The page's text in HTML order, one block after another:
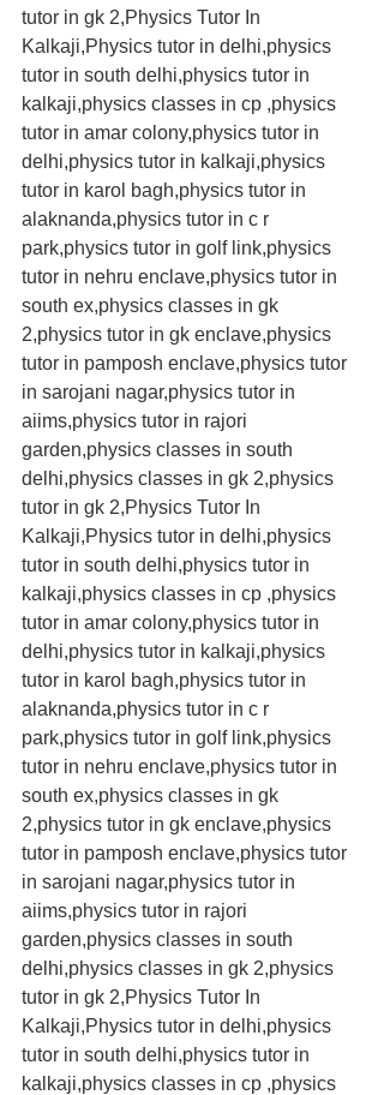
tutor in gk 2,Physics Tutor In
Kalkaji,Physics tutor in delhi,physics
tutor in south delhi,physics tutor in
kalkaji,physics classes in cp ,physics
tutor in amar colony,physics tutor in
delhi,physics tutor in kalkaji,physics
tutor in karol bagh,physics tutor in
alaknanda,physics tutor in c r
park,physics tutor in golf link,physics
tutor in nehru enclave,physics tutor in
south ex,physics classes in gk
2,physics tutor in gk enclave,physics
tutor in pamposh enclave,physics tutor
in sarojani nagar,physics tutor in
aiims,physics tutor in rajori
garden,physics classes in south
delhi,physics classes in gk 2,physics
tutor in gk 2,Physics Tutor In
Kalkaji,Physics tutor in delhi,physics
tutor in south delhi,physics tutor in
kalkaji,physics classes in cp ,physics
tutor in amar colony,physics tutor in
delhi,physics tutor in kalkaji,physics
tutor in karol bagh,physics tutor in
alaknanda,physics tutor in c r
park,physics tutor in golf link,physics
tutor in nehru enclave,physics tutor in
south ex,physics classes in gk
2,physics tutor in gk enclave,physics
tutor in pamposh enclave,physics tutor
in sarojani nagar,physics tutor in
aiims,physics tutor in rajori
garden,physics classes in south
delhi,physics classes in gk 2,physics
tutor in gk 2,Physics Tutor In
Kalkaji,Physics tutor in delhi,physics
tutor in south delhi,physics tutor in
kalkaji,physics classes in cp ,physics